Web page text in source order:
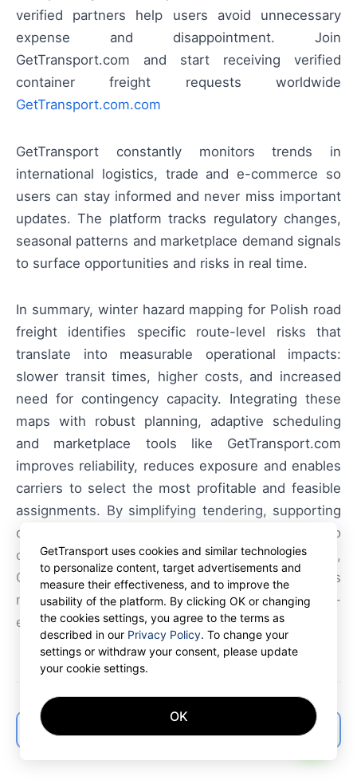
verified partners help users avoid unnecessary
expense and disappointment. Join
GetTransport.com and start receiving verified
container freight requests worldwide
GetTransport.com.com
GetTransport constantly monitors trends in
international logistics, trade and e-commerce so
users can stay informed and never miss important
updates. The platform tracks regulatory changes,
seasonal patterns and marketplace demand signals
to surface opportunities and risks in real time.
In summary, winter hazard mapping for Polish road
freight identifies specific route-level risks that
translate into measurable operational impacts:
slower transit times, higher costs, and increased
need for contingency capacity. Integrating these
maps with robust planning, adaptive scheduling
and marketplace tools like GetTransport.com
improves reliability, reduces exposure and enables
carriers to select the most profitable and feasible
assignments. By simplifying tendering, supporting
dynamic routing and offering broad access to
container freight and haulage opportunities,
GetTransport.com helps shippers and carriers
manage winter logistics more efficiently and cost-
effectively.
GetTransport uses cookies and similar technologies
to personalize content, target advertisements and
measure their effectiveness, and to improve the
usability of the platform. By clicking OK or changing
the cookies settings, you agree to the terms as
described in our Privacy Policy. To change your
settings or withdraw your consent, please update
your cookie settings.
OK
AI